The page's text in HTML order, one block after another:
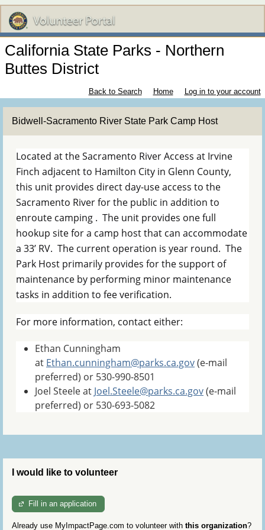
California State Parks - Northern
Buttes District
Back to Search Home Log in to your account
Bidwell-Sacramento River State Park Camp Host
Located at the Sacramento River Access at Irvine
Finch adjacent to Hamilton City in Glenn County,
this unit provides direct day-use access to the
Sacramento River for the public in addition to
enroute camping . The unit provides one full
hookup site for a camp host that can accommodate
a 33’ RV. The current operation is year round. The
Park Host primarily provides for the support of
maintenance by performing minor maintenance
tasks in addition to fee verification.
For more information, contact either:
Ethan Cunningham
at Ethan.cunningham@parks.ca.gov(e-mail
preferred) or 530-990-8501
Joel Steele at Joel.Steele@parks.ca.gov(e-mail
preferred) or 530-693-5082
I would like to volunteer
Fill in an application
Already use MyImpactPage.com to volunteer with this organization?